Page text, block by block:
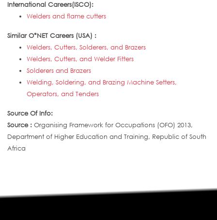
International Careers(ISCO):
Welders and flame cutters
Similar O*NET Careers (USA) :
Welders, Cutters, Solderers, and Brazers
Welders, Cutters, and Welder Fitters
Solderers and Brazers
Welding, Soldering, and Brazing Machine Setters,
Operators, and Tenders
Source Of Info:
Source : Organising Framework for Occupations (OFO) 2013,
Department of Higher Education and Training, Republic of South
Africa